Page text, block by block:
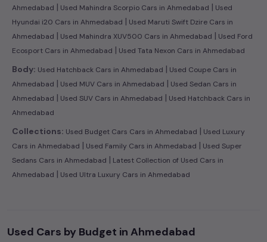
Ahmedabad | Used Mahindra Scorpio Cars in Ahmedabad | Used
Hyundai i20 Cars in Ahmedabad | Used Maruti Swift Dzire Cars in
Ahmedabad | Used Mahindra XUV500 Cars in Ahmedabad | Used Ford
Ecosport Cars in Ahmedabad | Used Tata Nexon Cars in Ahmedabad
Body: Used Hatchback Cars in Ahmedabad | Used Coupe Cars in
Ahmedabad | Used MUV Cars in Ahmedabad | Used Sedan Cars in
Ahmedabad | Used SUV Cars in Ahmedabad | Used Hatchback Cars in
Ahmedabad
Collections: Used Budget Cars Cars in Ahmedabad | Used Luxury
Cars in Ahmedabad | Used Family Cars in Ahmedabad | Used Super
Sedans Cars in Ahmedabad | Latest Collection of Used Cars in
Ahmedabad | Used Ultra Luxury Cars in Ahmedabad
Used Cars by Budget in Ahmedabad